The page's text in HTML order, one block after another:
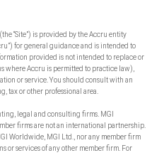
“Site”) is provided by the Accru entity
for general guidance and is intended to
provided is not intended to replace or
where Accru is permitted to practice law),
or service. You should consult with an
tax or other professional area.
legal and consulting firms. MGI
firms are not an international partnership.
Worldwide, MGI Ltd., nor any member firm
or services of any other member firm. For